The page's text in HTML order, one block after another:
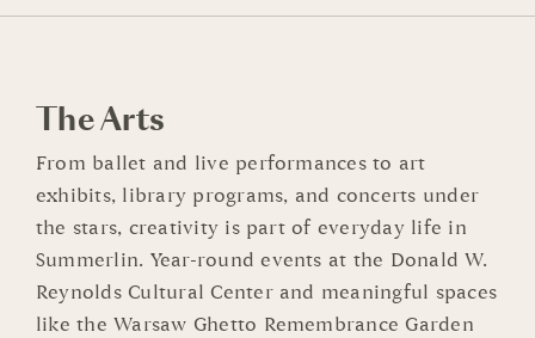
The Arts
From ballet and live performances to art
exhibits, library programs, and concerts under
the stars, creativity is part of everyday life in
Summerlin. Year-round events at the Donald W.
Reynolds Cultural Center and meaningful spaces
like the Warsaw Ghetto Remembrance Garden